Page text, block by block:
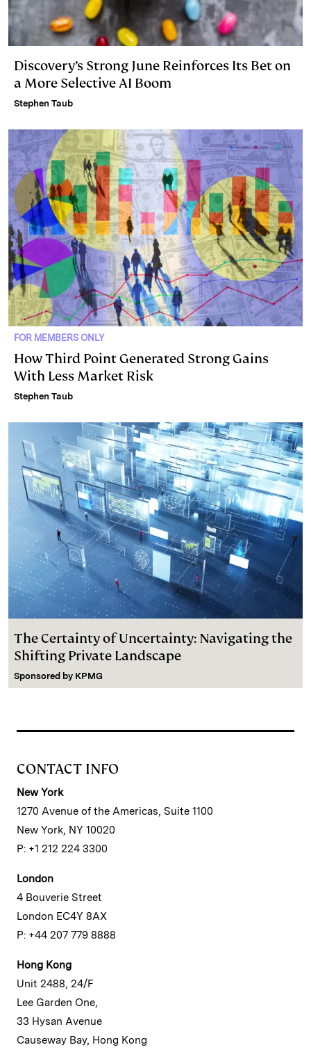
Discovery’s Strong June Reinforces Its Bet on
a More Selective AI Boom
Stephen Taub
FOR MEMBERS ONLY
How Third Point Generated Strong Gains
With Less Market Risk
Stephen Taub
The Certainty of Uncertainty: Navigating the
Shifting Private Landscape
Sponsored by KPMG
CONTACT INFO
New York
1270 Avenue of the Americas, Suite 1100
New York, NY 10020
P: +1 212 224 3300
London
4 Bouverie Street
London EC4Y 8AX
P: +44 207 779 8888
Hong Kong
Unit 2488, 24/F
Lee Garden One,
33 Hysan Avenue
Causeway Bay, Hong Kong